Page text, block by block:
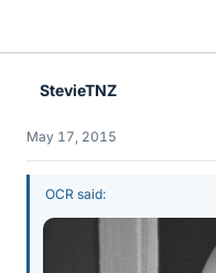
StevieTNZ
May 17, 2015
OCR said: